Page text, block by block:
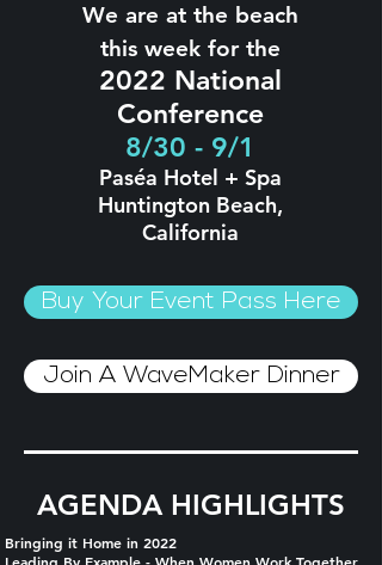
We are at the beach
this week for the
2022 National
Conference
8/30 - 9/1
Paséa Hotel + Spa
Huntington Beach,
California
Buy Your Event Pass Here
Join A WaveMaker Dinner
AGENDA HIGHLIGHTS
Bringing it Home in 2022